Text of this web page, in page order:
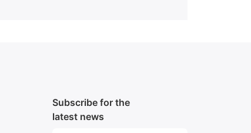
Subscribe for the
latest news